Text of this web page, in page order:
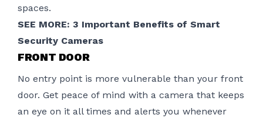
spaces.
SEE MORE: 3 Important Benefits of Smart
Security Cameras
FRONT DOOR
No entry point is more vulnerable than your front
door. Get peace of mind with a camera that keeps
an eye on it all times and alerts you whenever